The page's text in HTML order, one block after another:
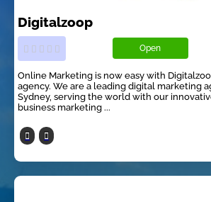
Digitalzoop
Open
Online Marketing is now easy with
agency. We are a leading digital marketing
Sydney, serving the world with our
business marketing ...